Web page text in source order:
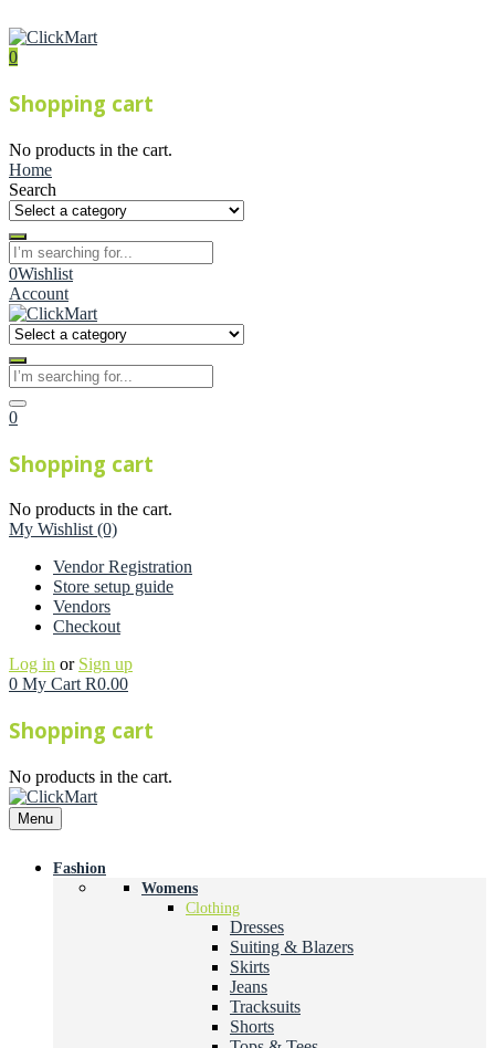
0
Shopping cart
No products in the cart.
Home
Search
0Wishlist
Account
0
Shopping cart
No products in the cart.
My Wishlist (0)
Vendor Registration
Store setup guide
Vendors
Checkout
Log in or Sign up
0 My Cart R0.00
Shopping cart
No products in the cart.
Menu
Fashion
Womens
Clothing
Dresses
Suiting & Blazers
Skirts
Jeans
Tracksuits
Shorts